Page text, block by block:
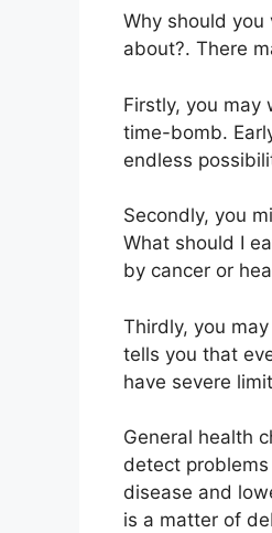
Why should
about?. There
Firstly, you may
time-bomb.
endless
Secondly, you
What should I
by cancer or
Thirdly, you
tells you that
have severe
General health
detect
disease and
is a matter of